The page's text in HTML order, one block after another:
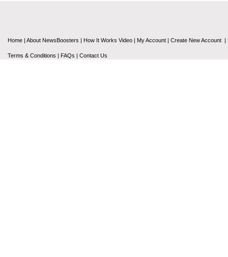
Home | About NewsBoosters | How It Works Video | My Account | Create New Account |
Terms & Conditions | FAQs | Contact Us